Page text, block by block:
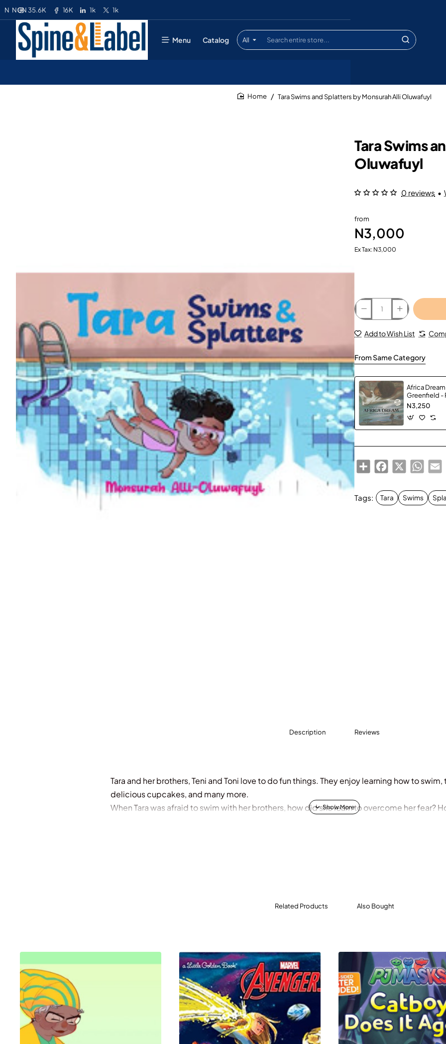
35.6K 16K 1k 1k
N NGN
Menu Catalog All
Search
entire
Tara Swims and Splatters by Monsurah Alli Oluwafuyl
Tara Swims
Oluwafuyl
0 reviews •
from
N3,000
Ex Tax: N3,000
Add to Wish List
From Same Category
Africa
Greenfield -
N3,250
ShareFacebook
X
Tags: Tara Swims
Description Reviews
Tara and her brothers, Teni and Toni love to do fun things. They enjoy learning how to swim,
delicious cupcakes, and many more.
When Tara was afraid to swim with her brothers, how did she learn to overcome her fear?
Related Products Also Bought